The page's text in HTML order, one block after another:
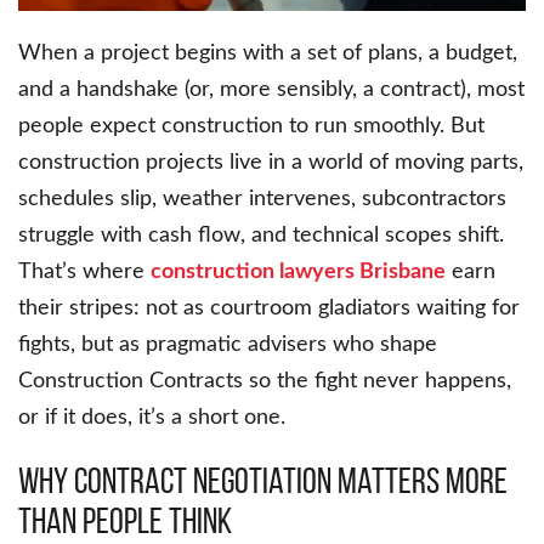
When a project begins with a set of plans, a budget,
and a handshake (or, more sensibly, a contract), most
people expect construction to run smoothly. But
construction projects live in a world of moving parts,
schedules slip, weather intervenes, subcontractors
struggle with cash flow, and technical scopes shift.
That’s where construction lawyers Brisbane earn
their stripes: not as courtroom gladiators waiting for
fights, but as pragmatic advisers who shape
Construction Contracts so the fight never happens,
or if it does, it’s a short one.
Why Contract Negotiation Matters More
Than People Think